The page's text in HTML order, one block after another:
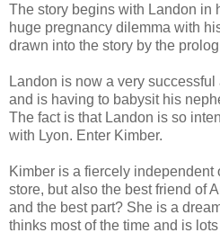
The story begins with Landon in
huge pregnancy dilemma with
drawn into the story by the
Landon is now a very
and is having to babysit his
The fact is that Landon is so
with Lyon. Enter Kimber.
Kimber is a fiercely
store, but also the best friend of
and the best part? She is a
thinks most of the time and is